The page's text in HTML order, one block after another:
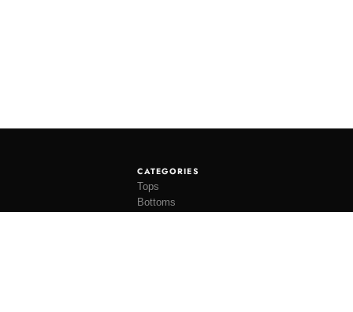
CATEGORIES
Tops
Bottoms